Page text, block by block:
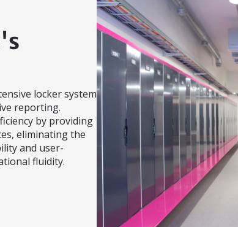
locker system
reporting.
by providing
eliminating the
and user-
fluidity.